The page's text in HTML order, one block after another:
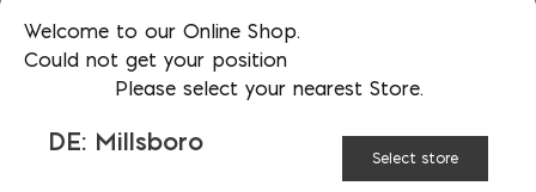
3/4" (#6)
3.35
MD: BLADENSBURG
Welcome to our Online Shop.
Could not get your position
Please select your nearest Store.
DE: Millsboro
Select store